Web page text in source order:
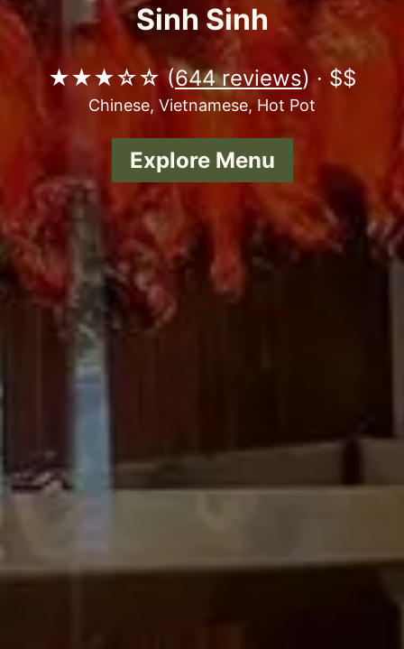
Sinh Sinh
★★★☆☆ (644 reviews) · $$
Chinese, Vietnamese, Hot Pot
Explore Menu